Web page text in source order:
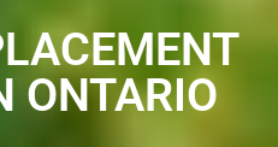
ONTARIO